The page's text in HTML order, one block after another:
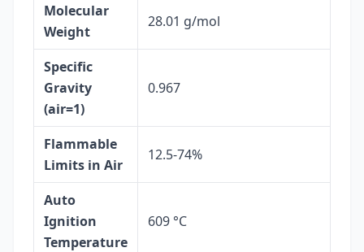
Molecular
Weight
28.01 g/mol
Specific
Gravity
(air=1)
0.967
Flammable
Limits in Air
12.5-74%
Auto
Ignition
Temperature
609 °C